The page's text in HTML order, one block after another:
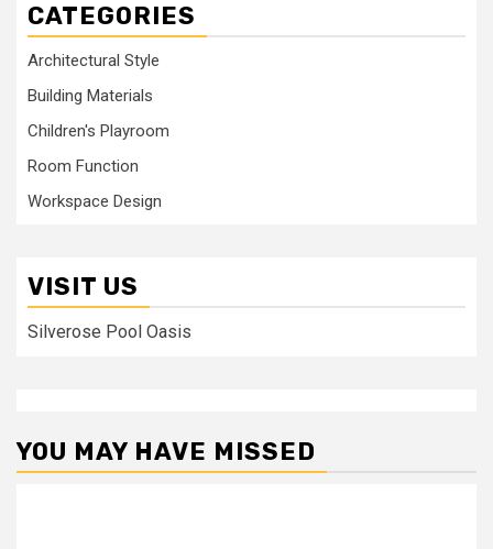
CATEGORIES
Architectural Style
Building Materials
Children's Playroom
Room Function
Workspace Design
VISIT US
Silverose Pool Oasis
YOU MAY HAVE MISSED